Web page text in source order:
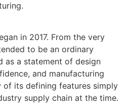
in 2017. From the very
to be an ordinary
as a statement of design
and manufacturing
of its defining features simply
supply chain at the time.